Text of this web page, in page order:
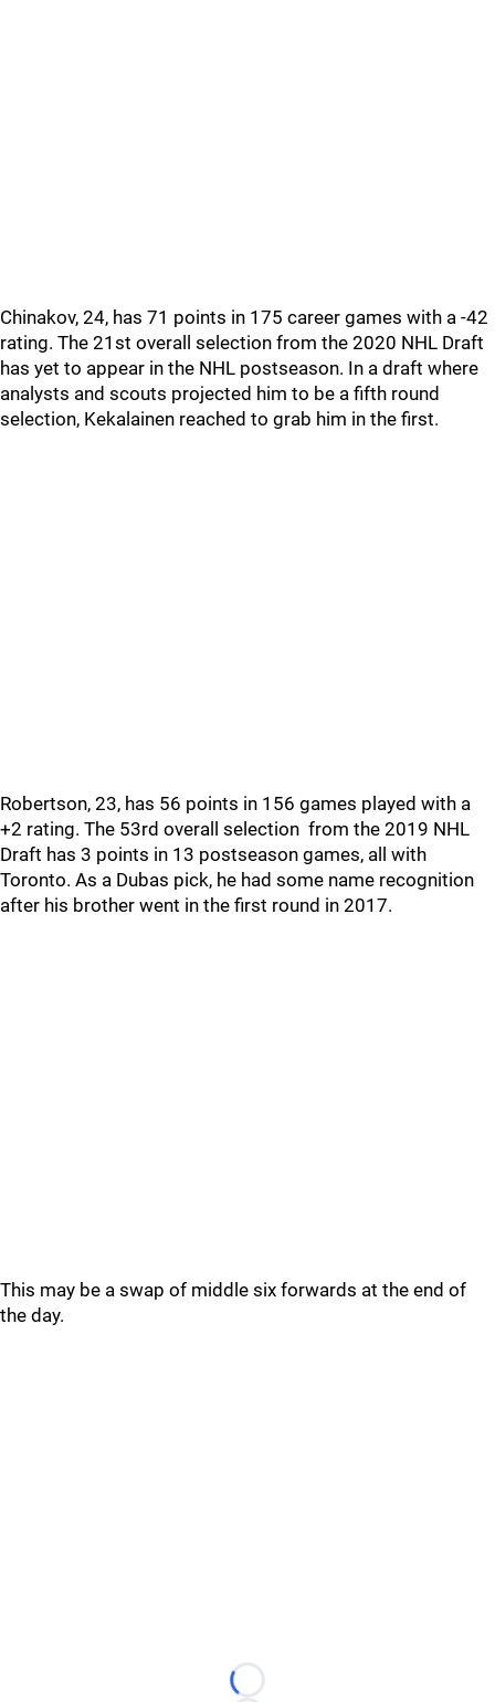
Chinakov, 24, has 71 points in 175 career games with a -42
rating. The 21st overall selection from the 2020 NHL Draft
has yet to appear in the NHL postseason. In a draft where
analysts and scouts projected him to be a fifth round
selection, Kekalainen reached to grab him in the first.
Robertson, 23, has 56 points in 156 games played with a
+2 rating. The 53rd overall selection from the 2019 NHL
Draft has 3 points in 13 postseason games, all with
Toronto. As a Dubas pick, he had some name recognition
after his brother went in the first round in 2017.
This may be a swap of middle six forwards at the end of
the day.
Loading...